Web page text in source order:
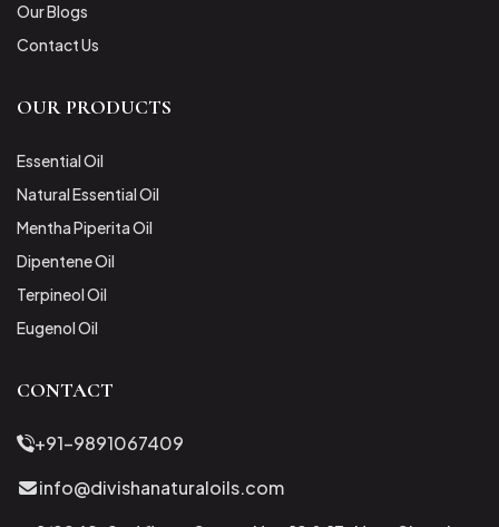
Our Blogs
Contact Us
OUR PRODUCTS
Essential Oil
Natural Essential Oil
Mentha Piperita Oil
Dipentene Oil
Terpineol Oil
Eugenol Oil
CONTACT
+91-9891067409
info@divishanaturaloils.com